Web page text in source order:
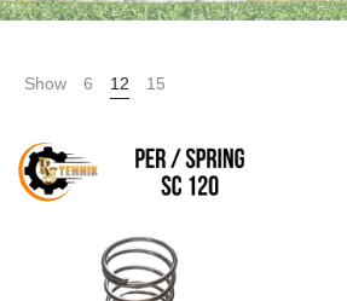
Show 6 12 15